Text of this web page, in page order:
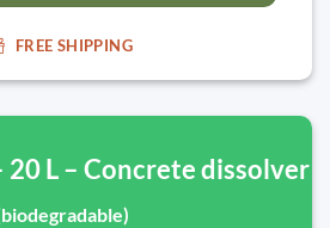
FREE SHIPPING
20 L – Concrete dissolver